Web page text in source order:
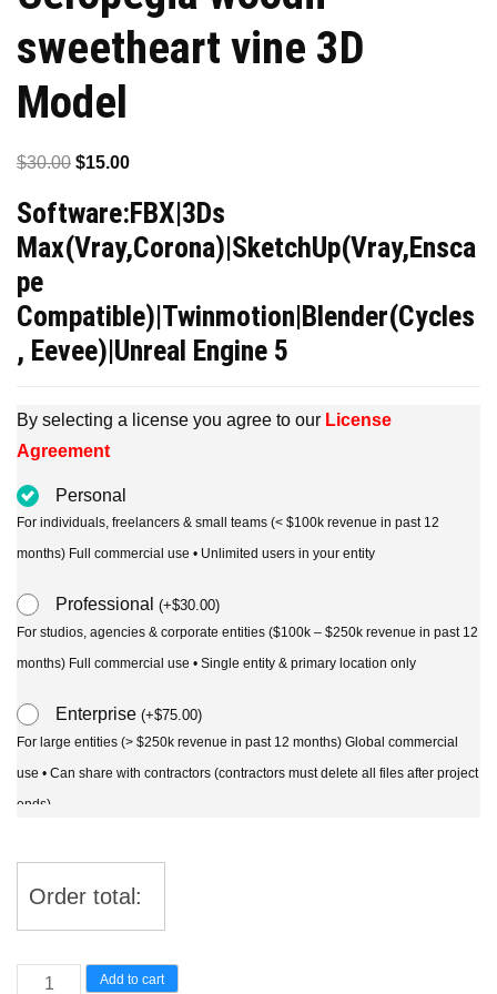
sweetheart vine 3D
Model
$30.00 Original
was:
$30.00.
$15.00Current
is:
$15.00.
Software:FBX|3Ds
Max(Vray,Corona)|SketchUp(Vray,Ensca
pe
Compatible)|Twinmotion|Blender(Cycles
, Eevee)|Unreal Engine 5
By selecting a license you agree to our License
Agreement
Personal
For individuals, freelancers & small teams (< $100k revenue in past 12
months) Full commercial use • Unlimited users in your entity
Professional (+$30.00)
For studios, agencies & corporate entities ($100k – $250k revenue in past 12
months) Full commercial use • Single entity & primary location only
Enterprise (+$75.00)
For large entities (> $250k revenue in past 12 months) Global commercial
use • Can share with contractors (contractors must delete all files after project
ends)
Order total:
Ceropegia Add to cart